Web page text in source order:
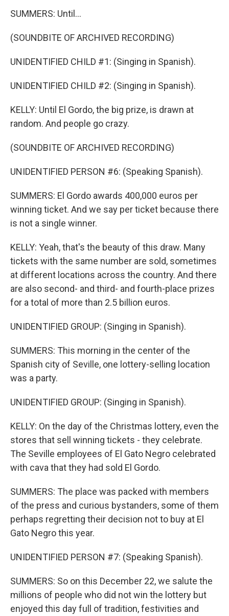
SUMMERS: Until...
(SOUNDBITE OF ARCHIVED RECORDING)
UNIDENTIFIED CHILD #1: (Singing in Spanish).
UNIDENTIFIED CHILD #2: (Singing in Spanish).
KELLY: Until El Gordo, the big prize, is drawn at
random. And people go crazy.
(SOUNDBITE OF ARCHIVED RECORDING)
UNIDENTIFIED PERSON #6: (Speaking Spanish).
SUMMERS: El Gordo awards 400,000 euros per
winning ticket. And we say per ticket because there
is not a single winner.
KELLY: Yeah, that's the beauty of this draw. Many
tickets with the same number are sold, sometimes
at different locations across the country. And there
are also second- and third- and fourth-place prizes
for a total of more than 2.5 billion euros.
UNIDENTIFIED GROUP: (Singing in Spanish).
SUMMERS: This morning in the center of the
Spanish city of Seville, one lottery-selling location
was a party.
UNIDENTIFIED GROUP: (Singing in Spanish).
KELLY: On the day of the Christmas lottery, even the
stores that sell winning tickets - they celebrate.
The Seville employees of El Gato Negro celebrated
with cava that they had sold El Gordo.
SUMMERS: The place was packed with members
of the press and curious bystanders, some of them
perhaps regretting their decision not to buy at El
Gato Negro this year.
UNIDENTIFIED PERSON #7: (Speaking Spanish).
SUMMERS: So on this December 22, we salute the
millions of people who did not win the lottery but
enjoyed this day full of tradition, festivities and